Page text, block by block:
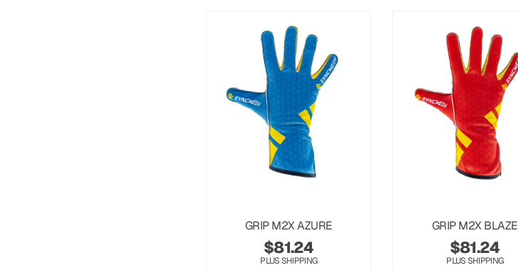
GRIP M2X AZURE
$81.24
PLUS SHIPPING
GRIP M2X BLAZE
$81.24
PLUS SHIPPING